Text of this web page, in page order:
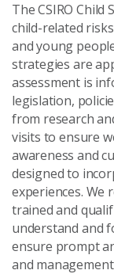
The CSIRO
child-related
and young
strategies are
assessment is
legislation,
from research
visits to ensure
awareness and
designed to
experiences.
trained and
understand and
ensure prompt
and